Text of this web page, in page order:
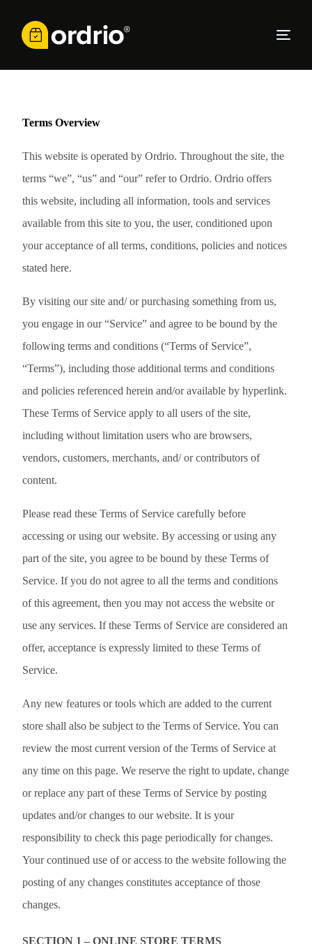
TermsOverview
This website is operated by Ordrio. Throughout the site, the
terms “we”, “us” and “our” refer to Ordrio. Ordrio offers
this website, including all information, tools and services
available from this site to you, the user, conditioned upon
your acceptance of all terms, conditions, policies and notices
stated here.
By visiting our site and/ or purchasing something from us,
you engage in our “Service” and agree to be bound by the
following terms and conditions (“Terms of Service”,
“Terms”), including those additional terms and conditions
and policies referenced herein and/or available by hyperlink.
These Terms of Service apply to all users of the site,
including without limitation users who are browsers,
vendors, customers, merchants, and/ or contributors of
content.
Please read these Terms of Service carefully before
accessing or using our website. By accessing or using any
part of the site, you agree to be bound by these Terms of
Service. If you do not agree to all the terms and conditions
of this agreement, then you may not access the website or
use any services. If these Terms of Service are considered an
offer, acceptance is expressly limited to these Terms of
Service.
Any new features or tools which are added to the current
store shall also be subject to the Terms of Service. You can
review the most current version of the Terms of Service at
any time on this page. We reserve the right to update, change
or replace any part of these Terms of Service by posting
updates and/or changes to our website. It is your
responsibility to check this page periodically for changes.
Your continued use of or access to the website following the
posting of any changes constitutes acceptance of those
changes.
SECTION 1 – ONLINE STORE TERMS